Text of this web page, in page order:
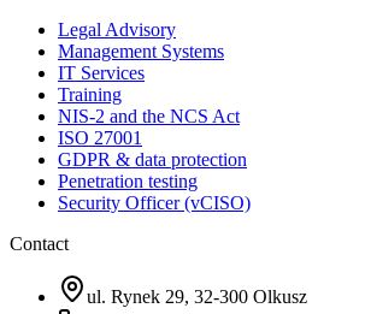
Legal Advisory
Management Systems
IT Services
Training
NIS-2 and the NCS Act
ISO 27001
GDPR & data protection
Penetration testing
Security Officer (vCISO)
Contact
ul. Rynek 29, 32-300 Olkusz